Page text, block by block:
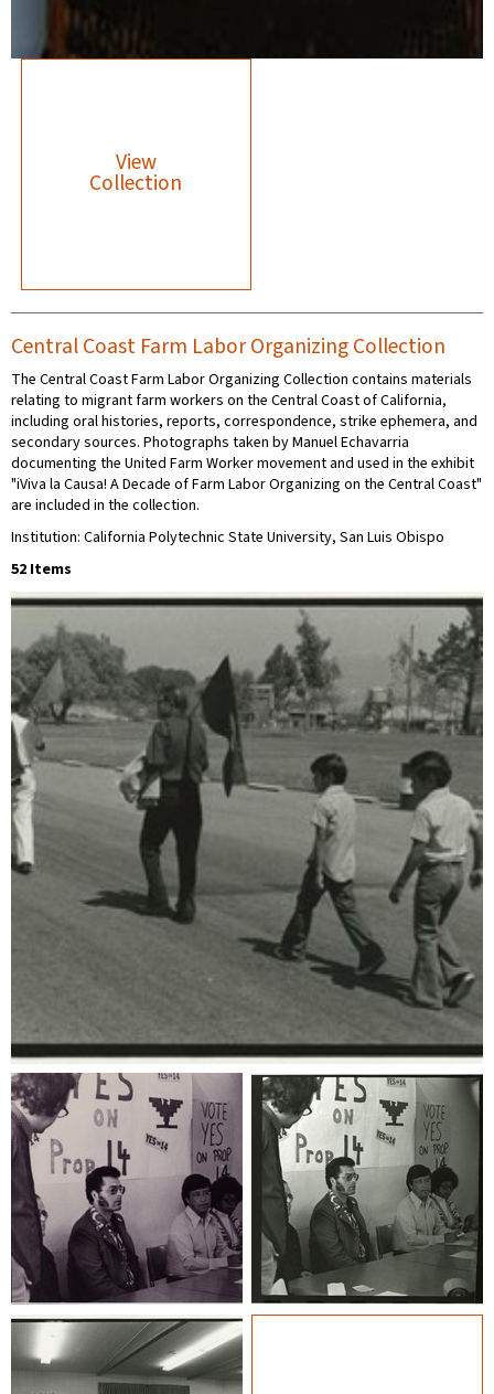
View
Collection
Central Coast Farm Labor Organizing Collection
The Central Coast Farm Labor Organizing Collection contains materials
relating to migrant farm workers on the Central Coast of California,
including oral histories, reports, correspondence, strike ephemera, and
secondary sources. Photographs taken by Manuel Echavarria
documenting the United Farm Worker movement and used in the exhibit
"iViva la Causa! A Decade of Farm Labor Organizing on the Central Coast"
are included in the collection.
Institution: California Polytechnic State University, San Luis Obispo
52 Items